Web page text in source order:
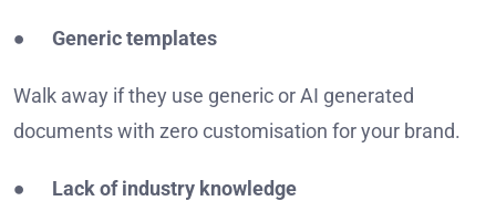
● Generic templates
Walk away if they use generic or AI generated
documents with zero customisation for your brand.
● Lack of industry knowledge